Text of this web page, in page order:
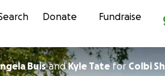
Skip
Donate Fundraise
BuisandKyle Tatefor Colbi